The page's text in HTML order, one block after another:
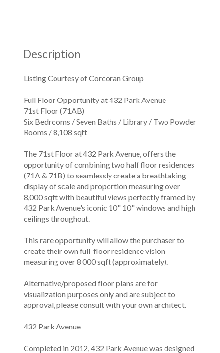
Description
Full Floor Opportunity at 432 Park Avenue
71st Floor (71AB)
Six Bedrooms / Seven Baths / Library / Two Powder
Rooms / 8,108 sqft
The 71st Floor at 432 Park Avenue, offers the
opportunity of combining two half floor residences
(71A & 71B) to seamlessly create a breathtaking
display of scale and proportion measuring over
8,000 sqft with beautiful views perfectly framed by
432 Park Avenue's iconic 10" 10" windows and high
ceilings throughout.
This rare opportunity will allow the purchaser to
create their own full-floor residence vision
measuring over 8,000 sqft (approximately).
Alternative/proposed floor plans are for
visualization purposes only and are subject to
approval, please consult with your own architect.
432 Park Avenue
Completed in 2012, 432 Park Avenue was designed
Listing Courtesy of Corcoran Group